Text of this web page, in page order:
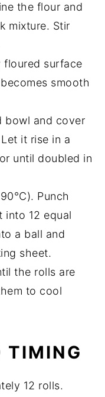
the flour and
mixture. Stir
floured surface
smooth
bowl and cover
it rise in a
until doubled in
Punch
into 12 equal
a ball and
sheet.
the rolls are
to cool
TIMING
12 rolls.